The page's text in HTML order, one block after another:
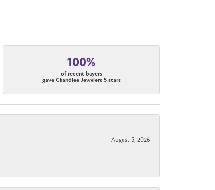
100%
of recent buyers
gave Chandlee Jewelers 5 stars
August 5, 2026